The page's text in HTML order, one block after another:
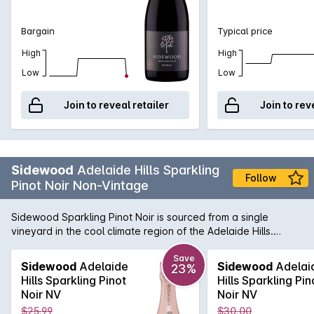
texture is beguiling and gives promise to a wine that will age
Bargain
High
Low
Join to reveal retailer
Typical price
High
Low
Join to
Sidewood Adelaide Hills Sparkling
Pinot Noir Non-Vintage
Follow
Sidewood Sparkling Pinot Noir is sourced from a single
vineyard in the cool climate region of the Adelaide Hills.
Grapes were selected from low yielding vines and chilled in
our cold rooms within an hour of picking, before being gently
pressed. Free run juice was then fermented with partial
malolactic and extended time on lees prior to secondary
fermentation and bottling at our winery at Nairne. This 100%
Sidewood Adelaide
Hills Sparkling Pinot
Noir NV
Save
23%
$25.99
Sidewood
Hills Sparkling
Noir NV
$30.00